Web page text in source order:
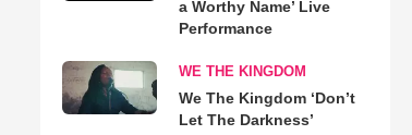
a Worthy Name’ Live
Performance
WE THE KINGDOM
We The Kingdom ‘Don’t
Let The Darkness’